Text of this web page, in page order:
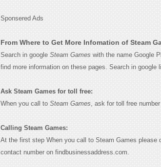
Sponsered Ads
From Where to Get More Infomation of Steam
Search in google Steam Games with the name Google
find more information on these pages. Search in google
Ask Steam Games for toll free:
When you call to Steam Games, ask for toll free
Calling Steam Games:
At the first step When you call to Steam Games
contact number on findbusinessaddress.com.